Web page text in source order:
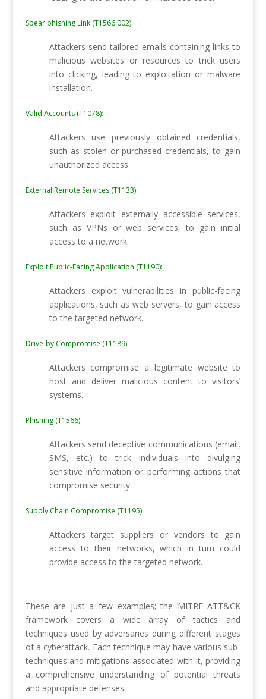
Spear phishing Link (T1566.002):
Attackers send tailored emails containing links to
malicious websites or resources to trick users
into clicking, leading to exploitation or malware
installation.
Valid Accounts (T1078):
Attackers use previously obtained credentials,
such as stolen or purchased credentials, to gain
unauthorized access.
External Remote Services (T1133):
Attackers exploit externally accessible services,
such as VPNs or web services, to gain initial
access to a network.
Exploit Public-Facing Application (T1190):
Attackers exploit vulnerabilities in public-facing
applications, such as web servers, to gain access
to the targeted network.
Drive-by Compromise (T1189):
Attackers compromise a legitimate website to
host and deliver malicious content to visitors’
systems.
Phishing (T1566):
Attackers send deceptive communications (email,
SMS, etc.) to trick individuals into divulging
sensitive information or performing actions that
compromise security.
Supply Chain Compromise (T1195):
Attackers target suppliers or vendors to gain
access to their networks, which in turn could
provide access to the targeted network.
These are just a few examples; the MITRE ATT&CK
framework covers a wide array of tactics and
techniques used by adversaries during different stages
of a cyberattack. Each technique may have various sub-
techniques and mitigations associated with it, providing
a comprehensive understanding of potential threats
and appropriate defenses.